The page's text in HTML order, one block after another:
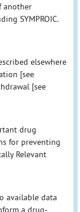
another
SYMPROIC.
elsewhere
[see
[see
drug
for preventing
Relevant
available data
a drug-